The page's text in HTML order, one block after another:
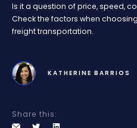
Is it a question of price, speed,
Check the factors when
freight transportation.
KATHERINE BARRIOS
Share this: